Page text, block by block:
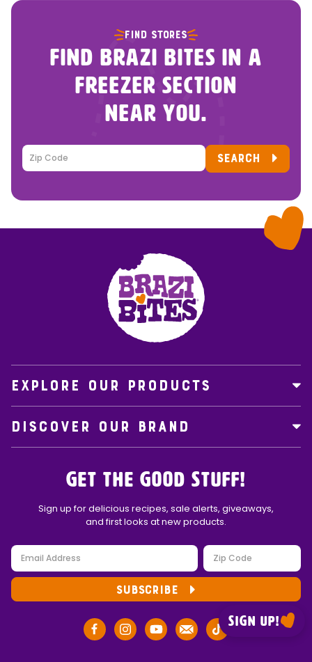
FIND STORES
FIND BRAZI BITES IN A
FREEZER SECTION
NEAR YOU.
SEARCH
Sign up!
EXPLORE OUR PRODUCTS
DISCOVER OUR BRAND
Get the Good Stuff!
Sign up for delicious recipes, sale alerts, giveaways,
and first looks at new products.
SUBSCRIBE